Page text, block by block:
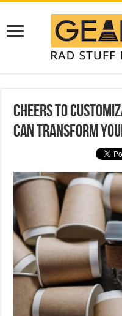
Cheers to
Can Transform